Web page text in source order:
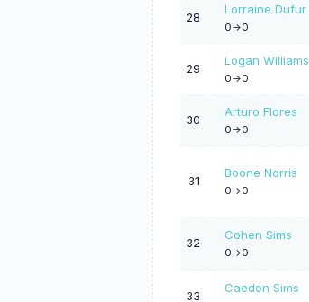
28
Lorraine Dufur
0->0
29
Logan Williams
0->0
30
Arturo Flores
0->0
31
Boone Norris
0->0
32
Cohen Sims
0->0
33
Caedon Sims